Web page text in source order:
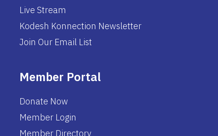
Live Stream
Kodesh Konnection Newsletter
Join Our Email List
Member Portal
Donate Now
Member Login
Member Directory